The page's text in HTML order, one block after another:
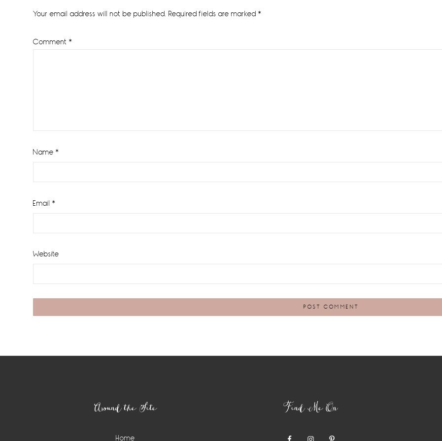
Interactions
Your email address will not be published. Required fields are marked *
Comment *
Name *
Email *
Website
Around the Site
Home
Find Me On